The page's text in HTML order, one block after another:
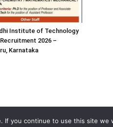
Institute of Technology
2026 –
Karnataka
you continue to use this site we